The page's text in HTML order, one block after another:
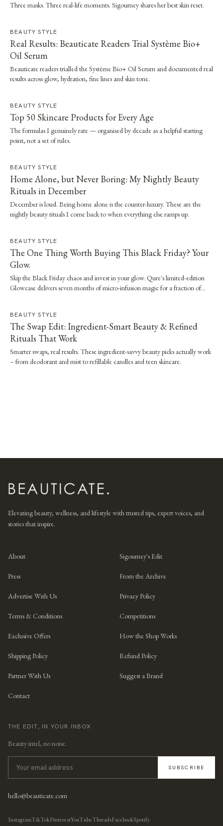
Three masks. Three real-life moments. Sigourney shares her best skin reset.
BEAUTY STYLE
Real Results: Beauticate Readers Trial Système Bio+
Oil Serum
Beauticate readers trialled the Système Bio+ Oil Serum and documented real
results across glow, hydration, fine lines and skin tone.
BEAUTY STYLE
Top 50 Skincare Products for Every Age
The formulas I genuinely rate — organised by decade as a helpful starting
point, not a set of rules.
BEAUTY STYLE
Home Alone, but Never Boring: My Nightly Beauty
Rituals in December
December is loud. Being home alone is the counter-luxury. These are the
nightly beauty rituals I come back to when everything else ramps up.
BEAUTY STYLE
The One Thing Worth Buying This Black Friday? Your
Glow.
Skip the Black Friday chaos and invest in your glow. Qure's limited-edition
Glowcase delivers seven months of micro-infusion magic for a fraction of
BEAUTY STYLE
The Swap Edit: Ingredient-Smart Beauty & Refined
Rituals That Work
Smarter swaps, real results. These ingredient-savvy beauty picks actually work
– from deodorant and mist to refillable candles and teen skincare.
Elevating beauty, wellness, and lifestyle with trusted tips, expert voices, and
stories that inspire.
About Sigourney's Edit
Press From the Archive
Advertise With Us Privacy Policy
Terms & Conditions Competitions
Exclusive Offers How the Shop Works
Shipping Policy Refund Policy
Partner With Us Suggest a Brand
Contact
THE EDIT, IN YOUR INBOX
Beauty intel, no noise.
SUBSCRIBE
hello@beauticate.com
InstagramTikTokPinterestYouTubeThreadsFacebookSpotify